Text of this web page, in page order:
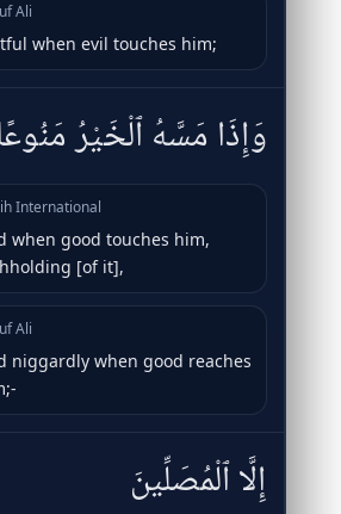
Ali
when evil touches him;
وَإِذَا مَسَّهُ ٱلْخَيْرُ
International
when good touches him,
[of it],
Ali
niggardly when good reaches
إِلَّا ٱلْمُصَلِّينَ